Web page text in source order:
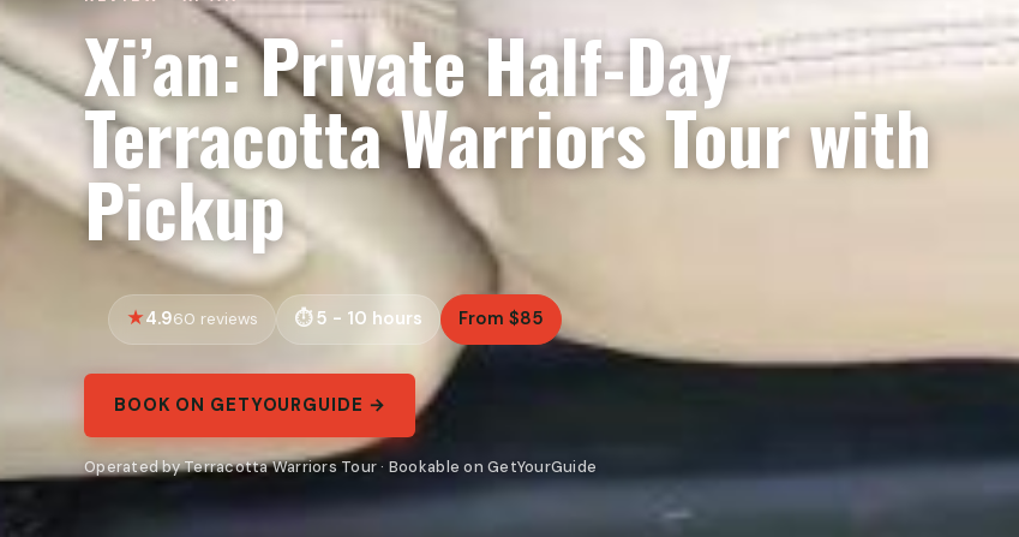
Xi’an: Private Half-Day
Terracotta Warriors Tour with
Pickup
4.960 reviews 5 - 10 hours From $85
BOOK ON GETYOURGUIDE →
Operated by Terracotta Warriors Tour · Bookable on GetYourGuide